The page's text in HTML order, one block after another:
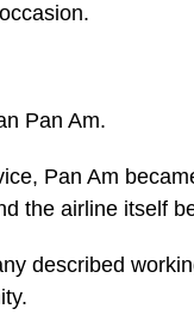
Pan Am.
Pan Am
the airline itself
described